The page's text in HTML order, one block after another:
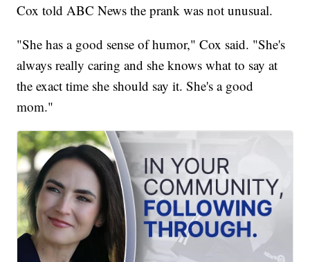
Cox told ABC News the prank was not unusual.
"She has a good sense of humor," Cox said. "She's
always really caring and she knows what to say at
the exact time she should say it. She's a good
mom."